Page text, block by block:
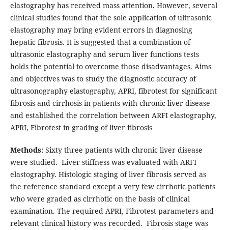
elastography has received mass attention. However, several
clinical studies found that the sole application of ultrasonic
elastography may bring evident errors in diagnosing
hepatic fibrosis. It is suggested that a combination of
ultrasonic elastography and serum liver functions tests
holds the potential to overcome those disadvantages. Aims
and objectives was to study the diagnostic accuracy of
ultrasonography elastography, APRI, fibrotest for significant
fibrosis and cirrhosis in patients with chronic liver disease
and established the correlation between ARFI elastography,
APRI, Fibrotest in grading of liver fibrosis
Methods:Sixty three patients with chronic liver disease
were studied. Liver stiffness was evaluated with ARFI
elastography. Histologic staging of liver fibrosis served as
the reference standard except a very few cirrhotic patients
who were graded as cirrhotic on the basis of clinical
examination. The required APRI, Fibrotest parameters and
relevant clinical history was recorded. Fibrosis stage was